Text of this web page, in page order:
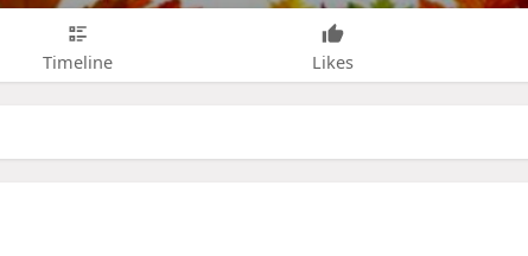
Timeline Likes